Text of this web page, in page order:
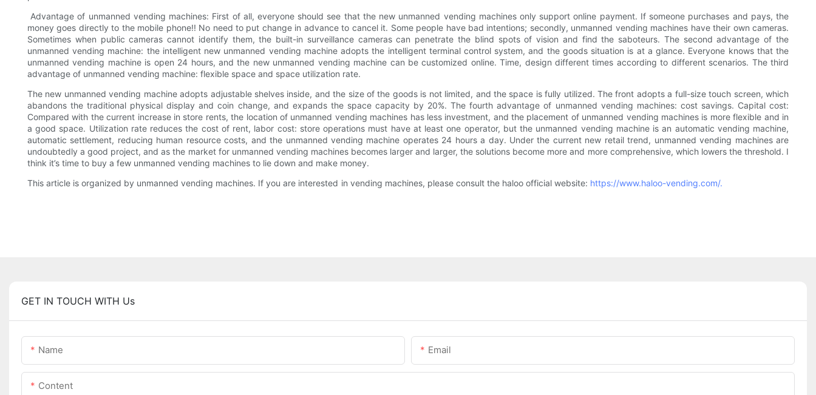
Advantage of unmanned vending machines: First of all, everyone should see that the new unmanned vending machines only support online payment. If someone purchases and pays, the
money goes directly to the mobile phone!! No need to put change in advance to cancel it. Some people have bad intentions; secondly, unmanned vending machines have their own cameras.
Sometimes when public cameras cannot identify them, the built-in surveillance cameras can penetrate the blind spots of vision and find the saboteurs. The second advantage of the
unmanned vending machine: the intelligent new unmanned vending machine adopts the intelligent terminal control system, and the goods situation is at a glance. Everyone knows that the
unmanned vending machine is open 24 hours, and the new unmanned vending machine can be customized online. Time, design different times according to different scenarios. The third
advantage of unmanned vending machine: flexible space and space utilization rate.
The new unmanned vending machine adopts adjustable shelves inside, and the size of the goods is not limited, and the space is fully utilized. The front adopts a full-size touch screen, which
abandons the traditional physical display and coin change, and expands the space capacity by 20%. The fourth advantage of unmanned vending machines: cost savings. Capital cost:
Compared with the current increase in store rents, the location of unmanned vending machines has less investment, and the placement of unmanned vending machines is more flexible and in
a good space. Utilization rate reduces the cost of rent, labor cost: store operations must have at least one operator, but the unmanned vending machine is an automatic vending machine,
automatic settlement, reducing human resource costs, and the unmanned vending machine operates 24 hours a day. Under the current new retail trend, unmanned vending machines are
undoubtedly a good project, and as the market for unmanned vending machines becomes larger and larger, the solutions become more and more comprehensive, which lowers the threshold. I
think it’s time to buy a few unmanned vending machines to lie down and make money.
This article is organized by unmanned vending machines. If you are interested in vending machines, please consult the haloo official website: https://www.haloo-vending.com/.
GET IN TOUCH WITH Us
Name Email
Content